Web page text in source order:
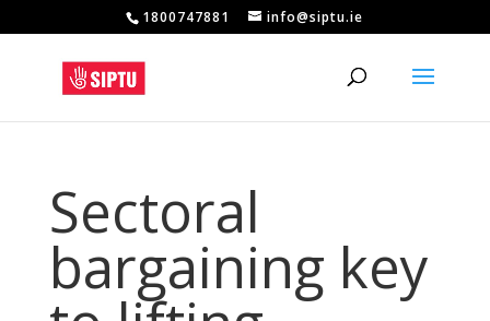
1800747881 info@siptu.ie
Sectoral
bargaining key